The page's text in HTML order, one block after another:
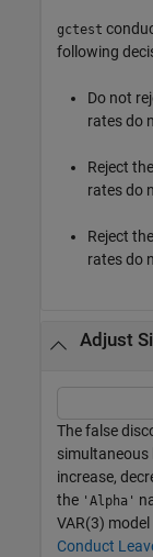
gctest
following
Do not
rates do
Reject
rates do
Reject
rates do
Adjust
The false
simultaneous
increase,
the 'Alpha'
VAR(3)
Conduct